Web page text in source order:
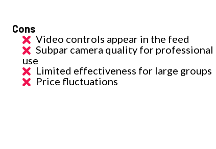
Cons
Video controls appear in the feed
Subpar camera quality for professional
use
Limited effectiveness for large groups
Price fluctuations